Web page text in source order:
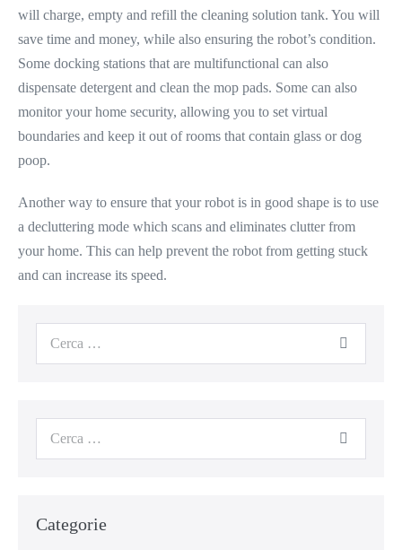
will charge, empty and refill the cleaning solution tank. You will
save time and money, while also ensuring the robot’s condition.
Some docking stations that are multifunctional can also
dispensate detergent and clean the mop pads. Some can also
monitor your home security, allowing you to set virtual
boundaries and keep it out of rooms that contain glass or dog
poop.
Another way to ensure that your robot is in good shape is to use
a decluttering mode which scans and eliminates clutter from
your home. This can help prevent the robot from getting stuck
and can increase its speed.
Categorie